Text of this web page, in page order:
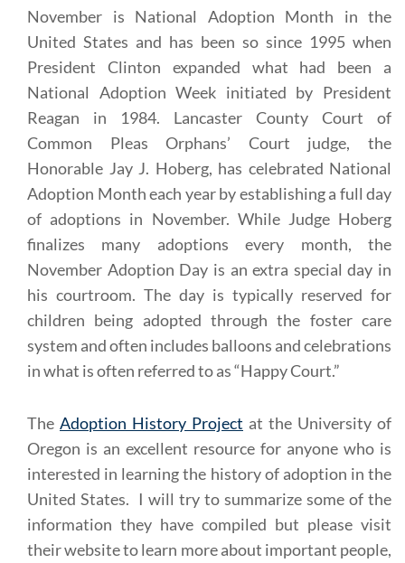
November is National Adoption Month in the
United States and has been so since 1995 when
President Clinton expanded what had been a
National Adoption Week initiated by President
Reagan in 1984. Lancaster County Court of
Common Pleas Orphans’ Court judge, the
Honorable Jay J. Hoberg, has celebrated National
Adoption Month each year by establishing a full day
of adoptions in November. While Judge Hoberg
finalizes many adoptions every month, the
November Adoption Day is an extra special day in
his courtroom. The day is typically reserved for
children being adopted through the foster care
system and often includes balloons and celebrations
in what is often referred to as “Happy Court.”
The Adoption History Project at the University of
Oregon is an excellent resource for anyone who is
interested in learning the history of adoption in the
United States. I will try to summarize some of the
information they have compiled but please visit
their website to learn more about important people,